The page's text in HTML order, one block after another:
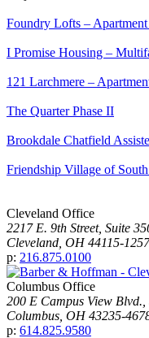
Foundry Lofts –
I Promise Housing –
121 Larchmere –
The Quarter Phase II
Brookdale Chatfield
Friendship Village of
Cleveland Office
2217 E. 9th Street, Suite
Cleveland, OH 44115-1257
p: 216.875.0100
Columbus Office
200 E Campus View Blvd.,
Columbus, OH 43235-
p: 614.825.9580